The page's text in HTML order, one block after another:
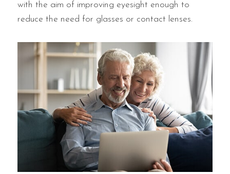
with the aim of improving eyesight enough to
reduce the need for glasses or contact lenses.